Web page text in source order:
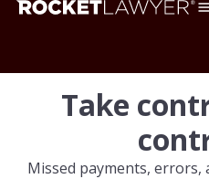
Take
Missed payments, errors,